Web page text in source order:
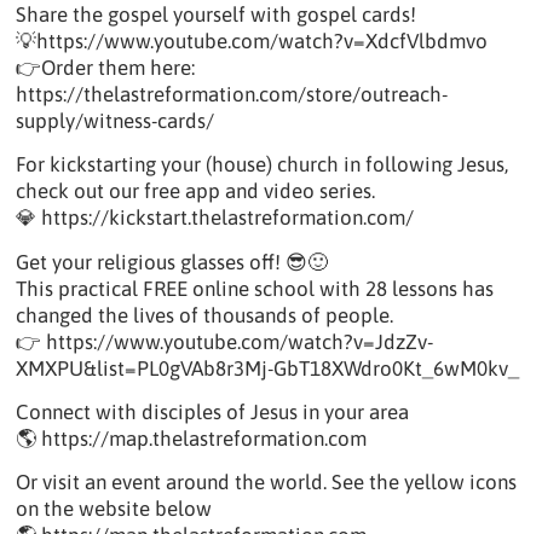
Share the gospel yourself with gospel cards!
💡https://www.youtube.com/watch?v=XdcfVlbdmvo
👉Order them here:
https://thelastreformation.com/store/outreach-
supply/witness-cards/
For kickstarting your (house) church in following Jesus,
check out our free app and video series.
💎 https://kickstart.thelastreformation.com/
Get your religious glasses off! 😎🙂
This practical FREE online school with 28 lessons has
changed the lives of thousands of people.
👉 https://www.youtube.com/watch?v=JdzZv-
XMXPU&list=PL0gVAb8r3Mj-GbT18XWdro0Kt_6wM0kv_
Connect with disciples of Jesus in your area
🌎 https://map.thelastreformation.com
Or visit an event around the world. See the yellow icons
on the website below